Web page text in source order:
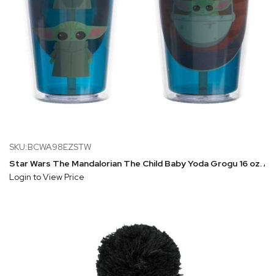
SKU:BCWA98EZSTW
Star Wars The Mandalorian The Child Baby Yoda Grogu 16 oz.
Login to View Price